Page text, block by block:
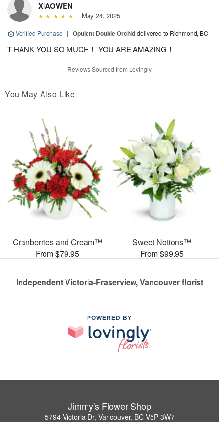
XIAOWEN
May 24, 2025
Verified Purchase | Opulent Double Orchiddelivered to Richmond, BC
T HANK YOU SO MUCH！ YOU ARE AMAZING！
Reviews Sourced from Lovingly
You May Also Like
Cranberries and Cream™
From $79.95
Sweet Notions™
From $99.95
Independent Victoria-Fraserview, Vancouver florist
POWERED BY
Jimmy's Flower Shop
5794 Victoria Dr, Vancouver, BC V5P 3W7